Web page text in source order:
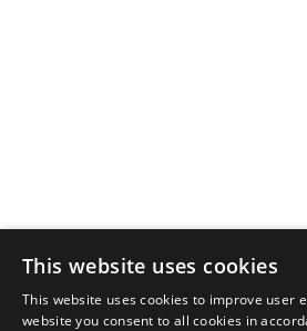
This website uses cookies
This website uses cookies to improve user
website you consent to all cookies in